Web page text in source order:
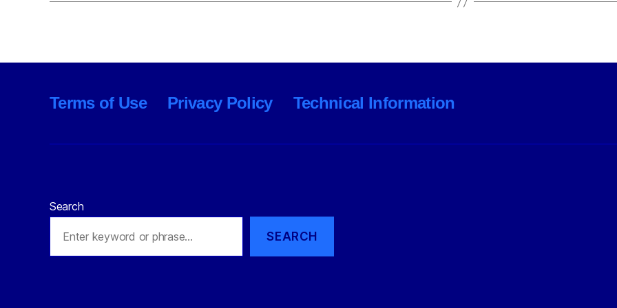
Terms of Use Privacy Policy Technical Information
Search
SEARCH